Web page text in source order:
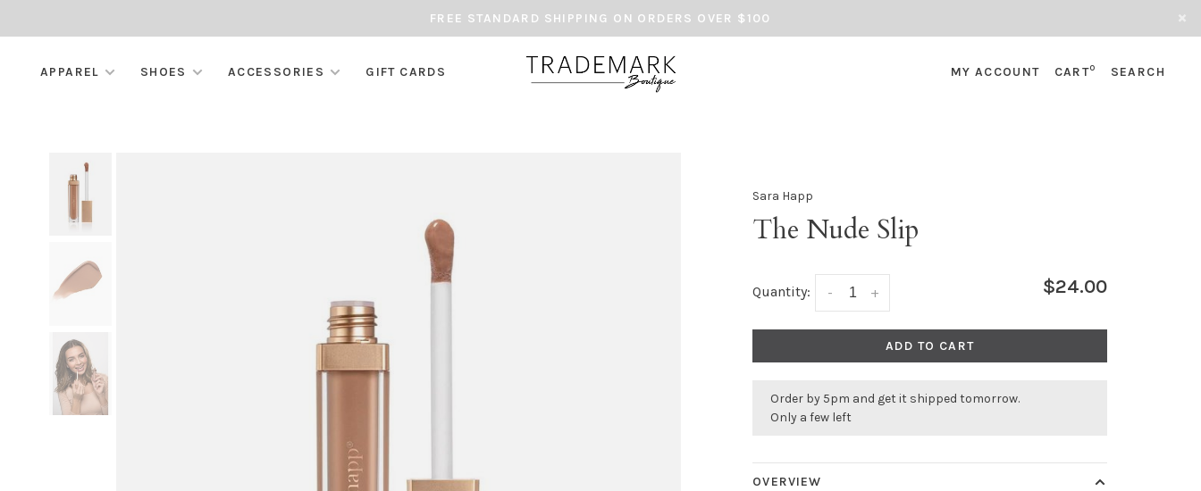
FREE STANDARD SHIPPING ON ORDERS OVER $100
APPAREL SHOES ACCESSORIES GIFT CARDS MY ACCOUNT CART0 SEARCH
Sara Happ
The Nude Slip
Quantity: +
- $24.00
ADD TO CART
Order by 5pm and get it shipped tomorrow.
Only a few left
OVERVIEW